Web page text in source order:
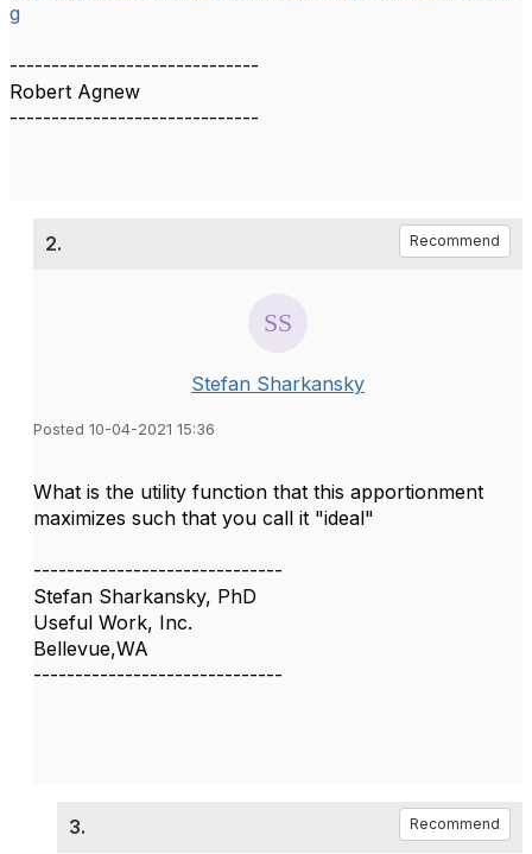
g
------------------------------
Robert Agnew
------------------------------
2. Recommend
Stefan Sharkansky
Posted 10-04-2021 15:36
What is the utility function that this apportionment
maximizes such that you call it "ideal"
------------------------------
Stefan Sharkansky, PhD
Useful Work, Inc.
Bellevue,WA
------------------------------
3. Recommend